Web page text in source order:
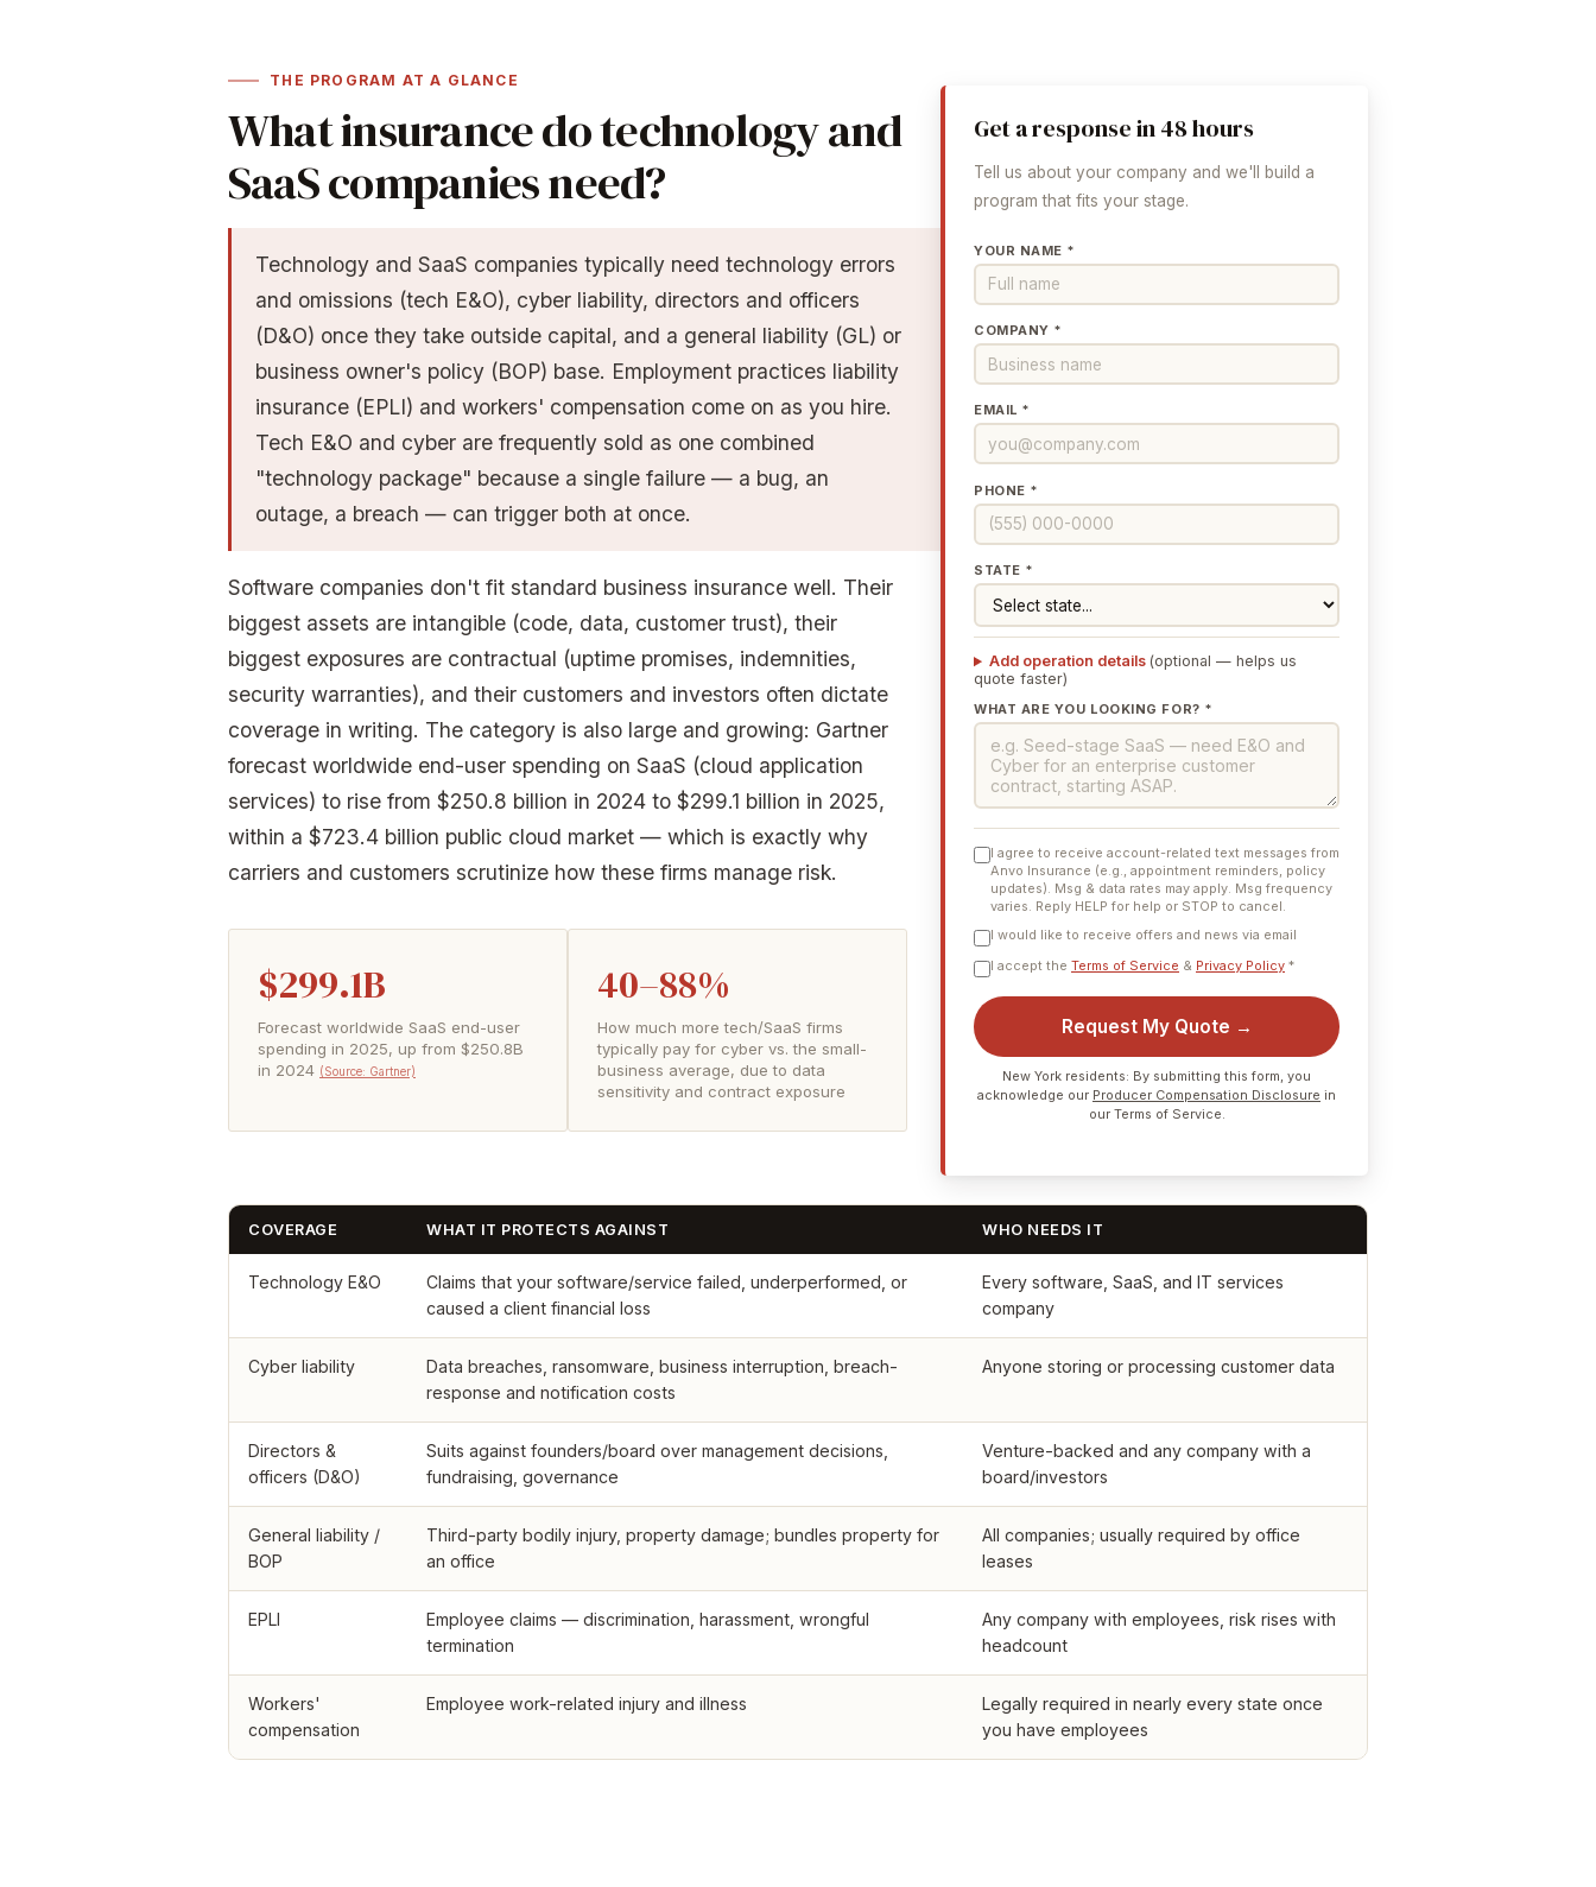
Get a response in 48 hours
Tell us about your company and we'll build a
program that fits your stage.
YOUR NAME *
COMPANY *
EMAIL *
PHONE *
STATE *
Add operation details (optional — helps us
quote faster)
WHAT ARE YOU LOOKING FOR? *
I agree to receive account-related text messages from
Anvo Insurance (e.g., appointment reminders, policy
updates). Msg & data rates may apply. Msg frequency
varies. Reply HELP for help or STOP to cancel.
I would like to receive offers and news via email
I accept the Terms of Service & Privacy Policy *
Request My Quote →
New York residents: By submitting this form, you
acknowledge our Producer Compensation Disclosure in
our Terms of Service.
THE PROGRAM AT A GLANCE
What insurance do technology and
SaaS companies need?
Technology and SaaS companies typically need technology errors
and omissions (tech E&O), cyber liability, directors and officers
(D&O) once they take outside capital, and a general liability (GL) or
business owner's policy (BOP) base. Employment practices liability
insurance (EPLI) and workers' compensation come on as you hire.
Tech E&O and cyber are frequently sold as one combined
"technology package" because a single failure — a bug, an
outage, a breach — can trigger both at once.
Software companies don't fit standard business insurance well. Their
biggest assets are intangible (code, data, customer trust), their
biggest exposures are contractual (uptime promises, indemnities,
security warranties), and their customers and investors often dictate
coverage in writing. The category is also large and growing: Gartner
forecast worldwide end-user spending on SaaS (cloud application
services) to rise from $250.8 billion in 2024 to $299.1 billion in 2025,
within a $723.4 billion public cloud market — which is exactly why
carriers and customers scrutinize how these firms manage risk.
$299.1B
Forecast worldwide SaaS end-user
spending in 2025, up from $250.8B
in 2024 (Source: Gartner)
40–88%
How much more tech/SaaS firms
typically pay for cyber vs. the small-
business average, due to data
sensitivity and contract exposure
COVERAGE WHAT IT PROTECTS AGAINST WHO NEEDS IT
Technology E&O
Claims that your software/service failed, underperformed, or
caused a client financial loss
Every software, SaaS, and IT services
company
Cyber liability
Data breaches, ransomware, business interruption, breach-
response and notification costs
Anyone storing or processing customer data
Directors &
officers (D&O)
Suits against founders/board over management decisions,
fundraising, governance
Venture-backed and any company with a
board/investors
General liability /
BOP
Third-party bodily injury, property damage; bundles property for
an office
All companies; usually required by office
leases
EPLI
Employee claims — discrimination, harassment, wrongful
termination
Any company with employees, risk rises with
headcount
Workers'
compensation
Employee work-related injury and illness
Legally required in nearly every state once
you have employees